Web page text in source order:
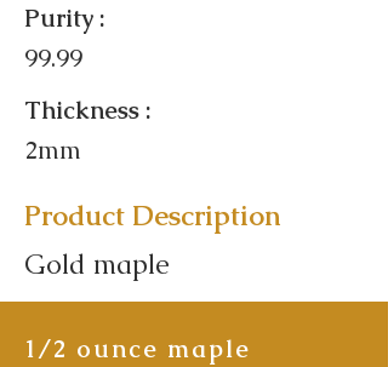
Purity :
99.99
Thickness :
2mm
Product Description
Gold maple
1/2 ounce maple